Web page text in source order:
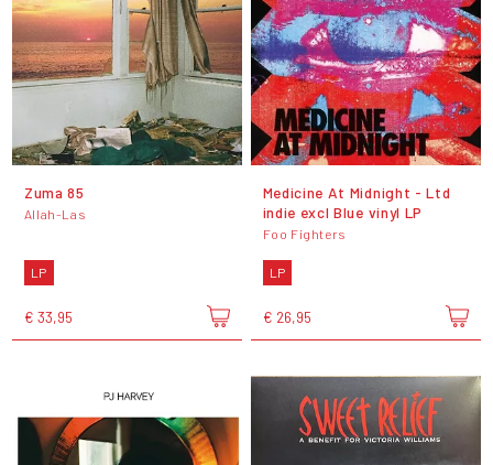
Zuma 85
Allah-Las
LP
€ 33,95
Medicine At Midnight - Ltd
indie excl Blue vinyl LP
Foo Fighters
LP
€ 26,95